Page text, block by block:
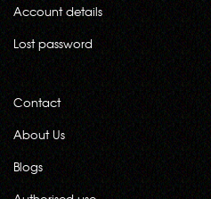
Account details
Lost password
Contact
About Us
Blogs